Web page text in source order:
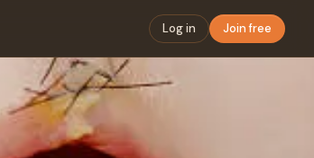
Log in Join free